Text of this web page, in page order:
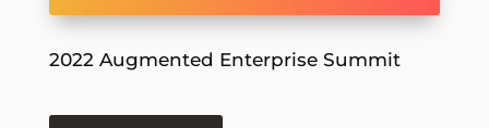
2022 Augmented Enterprise Summit